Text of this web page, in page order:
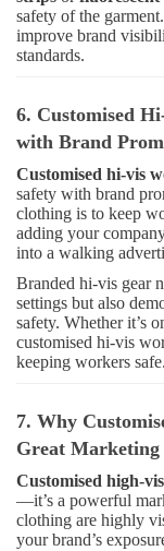
safety of the
improve brand
standards.
6. Customised
with Brand
Customised hi-vis
safety with brand
clothing is to keep
adding your
into a walking
Branded hi-vis gear
settings but also
safety. Whether it’s
customised hi-vis
keeping workers safe.
7. Why
Great Marketing
Customised high-
—it’s a powerful
clothing are highly
your brand’s